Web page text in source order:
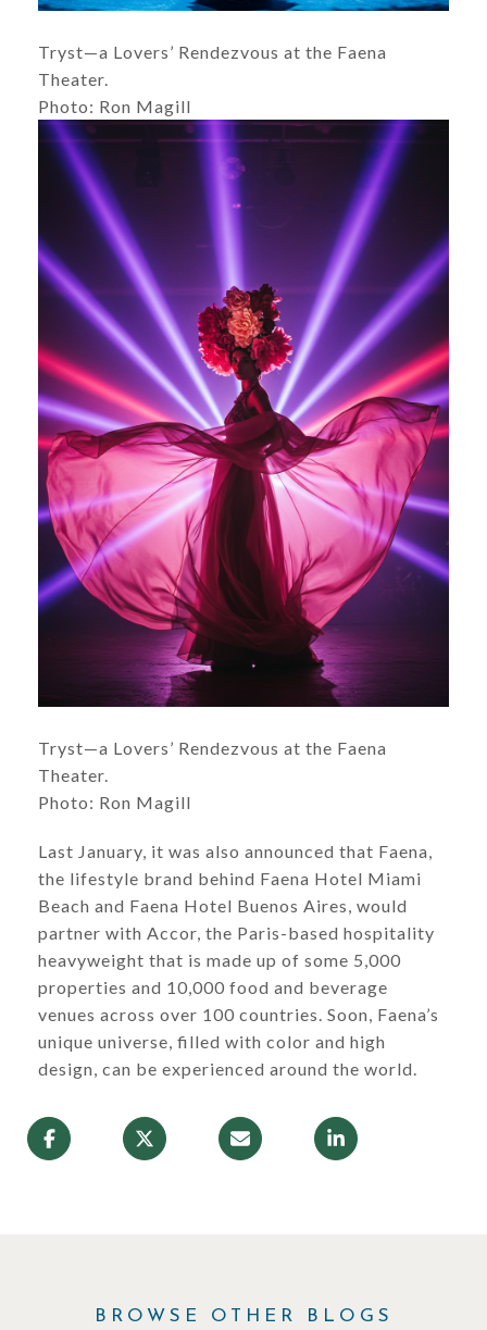
Tryst—a Lovers’ Rendezvous at the Faena
Theater.
Photo: Ron Magill
Tryst—a Lovers’ Rendezvous at the Faena
Theater.
Photo: Ron Magill
Last January, it was also announced that Faena,
the lifestyle brand behind Faena Hotel Miami
Beach and Faena Hotel Buenos Aires, would
partner with Accor, the Paris-based hospitality
heavyweight that is made up of some 5,000
properties and 10,000 food and beverage
venues across over 100 countries. Soon, Faena’s
unique universe, filled with color and high
design, can be experienced around the world.